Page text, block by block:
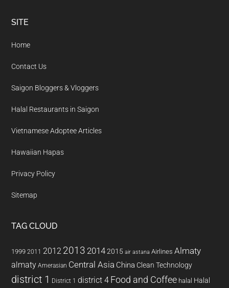
Footer
SITE
Home
Contact Us
Saigon Bloggers & Vloggers
Halal Restaurants in Saigon
Vietnamese Adoptee Articles
Hawaiian Hapas
Privacy Policy
Sitemap
TAG CLOUD
1999 2011 2012 2013 20142015 air astana Airlines Almaty
almaty Amerasian Central Asia China Clean Technology
district 1 District 1 district 4 Food and Coffee halal Halal